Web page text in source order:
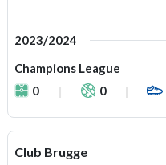
2023/2024
Champions League
0
0
Club Brugge